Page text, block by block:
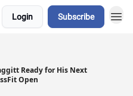
Login Subscribe
Ready for His Next
Open